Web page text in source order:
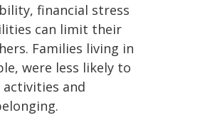
financial stress
can limit their
Families living in
were less likely to
and